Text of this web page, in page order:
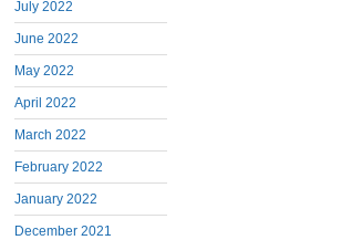
July 2022
June 2022
May 2022
April 2022
March 2022
February 2022
January 2022
December 2021